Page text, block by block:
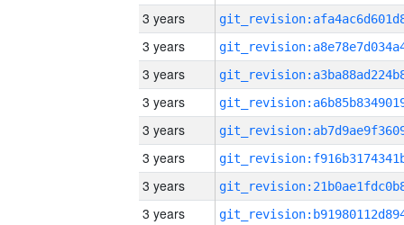
3 years
3 years
3 years
3 years
3 years
3 years
3 years
3 years